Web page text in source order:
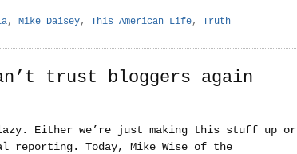
, Mike Daisey, This American Life, Truth
trust bloggers again
lazy. Either we’re just making this stuff up or
reporting. Today, Mike Wise of the